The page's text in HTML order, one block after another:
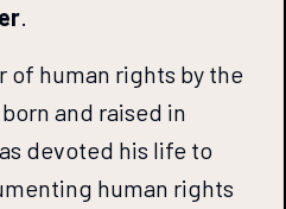
of human rights by the
and raised in
devoted his life to
human rights